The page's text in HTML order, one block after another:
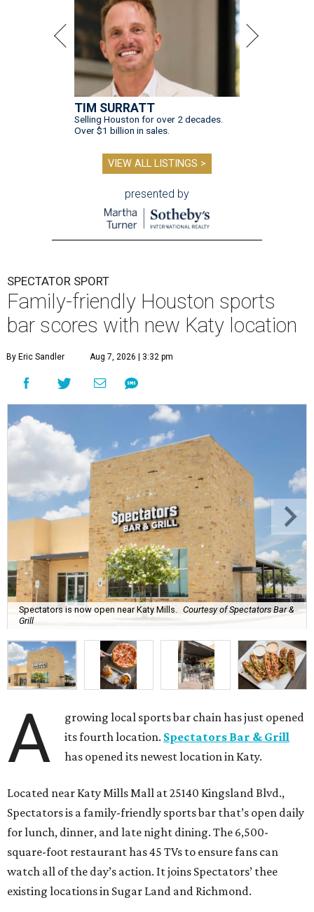
TIM SURRATT
Selling Houston for over 2 decades.
Over $1 billion in sales.
VIEW ALL LISTINGS >
presented by
SPECTATOR SPORT
Family-friendly Houston sports
bar scores with new Katy location
By Eric Sandler Aug 7, 2026 | 3:32 pm
Spectators is now open near Katy Mills. Courtesy of Spectators Bar &
Grill
A
growing local sports bar chain has just opened
its fourth location. Spectators Bar & Grill
has opened its newest location in Katy.
Located near Katy Mills Mall at 25140 Kingsland Blvd.,
Spectators is a family-friendly sports bar that’s open daily
for lunch, dinner, and late night dining. The 6,500-
square-foot restaurant has 45 TVs to ensure fans can
watch all of the day’s action. It joins Spectators’ thee
existing locations in Sugar Land and Richmond.